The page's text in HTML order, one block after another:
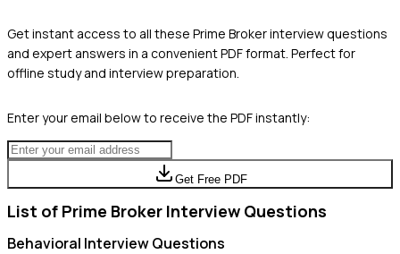
Get instant access to all these Prime Brokerinterview questions
and expert answers in a convenient PDF format. Perfect for
offline study and interview preparation.
Enter your email below to receive the PDF instantly:
Get Free PDF
List of Prime Broker Interview Questions
Behavioral Interview Questions